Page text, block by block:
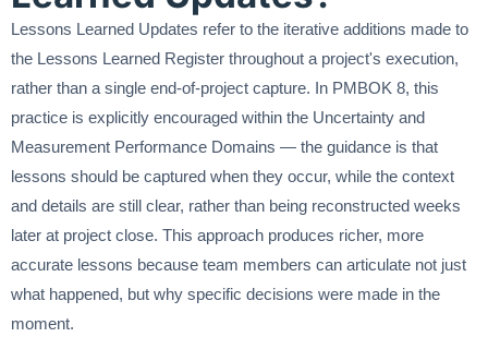
Lessons Learned Updates refer to the iterative additions made to
the Lessons Learned Register throughout a project's execution,
rather than a single end-of-project capture. In PMBOK 8, this
practice is explicitly encouraged within the Uncertainty and
Measurement Performance Domains — the guidance is that
lessons should be captured when they occur, while the context
and details are still clear, rather than being reconstructed weeks
later at project close. This approach produces richer, more
accurate lessons because team members can articulate not just
what happened, but why specific decisions were made in the
moment.